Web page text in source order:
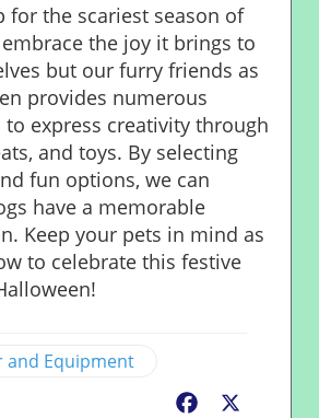
for the scariest season of
embrace the joy it brings to
but our furry friends as
provides numerous
express creativity through
and toys. By selecting
fun options, we can
have a memorable
Keep your pets in mind as
to celebrate this festive
and Equipment
Facebook